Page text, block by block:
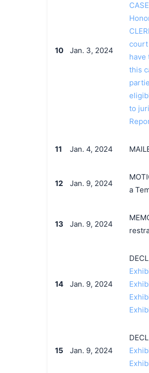
10 Jan. 3, 2024
court
have
this
to
11 Jan. 4, 2024
12 Jan. 9, 2024
a
13 Jan. 9, 2024
14 Jan. 9, 2024
15 Jan. 9, 2024